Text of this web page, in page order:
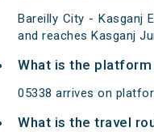
Bareilly City - Kasganj
and reaches Kasganj
What is the
05338 arrives on
What is the travel